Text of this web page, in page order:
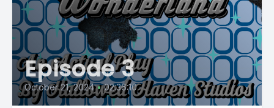
Episode 3
October 21, 2024 • 02:36:10